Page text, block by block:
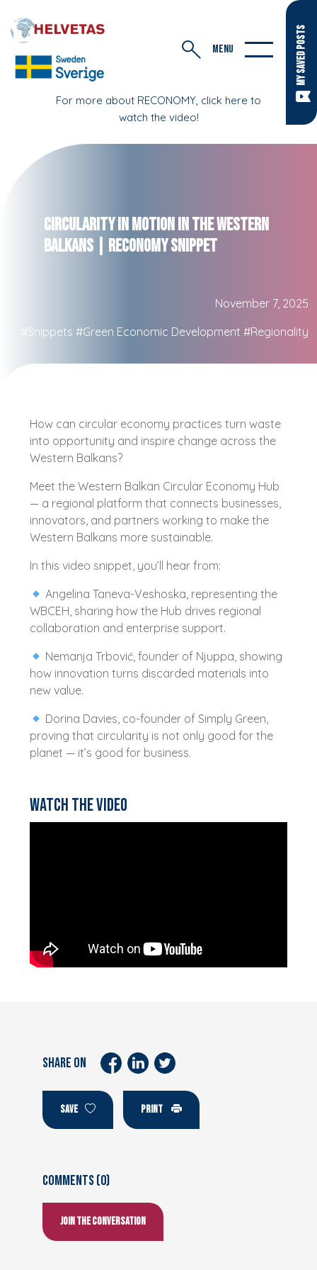
MY SAVED POSTS
For more about RECONOMY, click here to
watch the video!
MENU
Circularity in Motion in the Western
Balkans | RECONOMY Snippet
November 7, 2025
#Snippets #Green Economic Development #Regionality
How can circular economy practices turn waste
into opportunity and inspire change across the
Western Balkans?
Meet the Western Balkan Circular Economy Hub
— a regional platform that connects businesses,
innovators, and partners working to make the
Western Balkans more sustainable.
In this video snippet, you’ll hear from:
Angelina Taneva-Veshoska, representing the
WBCEH, sharing how the Hub drives regional
collaboration and enterprise support.
Nemanja Trbović, founder of Njuppa, showing
how innovation turns discarded materials into
new value.
Dorina Davies, co-founder of Simply Green,
proving that circularity is not only good for the
planet — it’s good for business.
Watch the video
SHARE ON
SAVE PRINT
Comments (0)
Join the conversation